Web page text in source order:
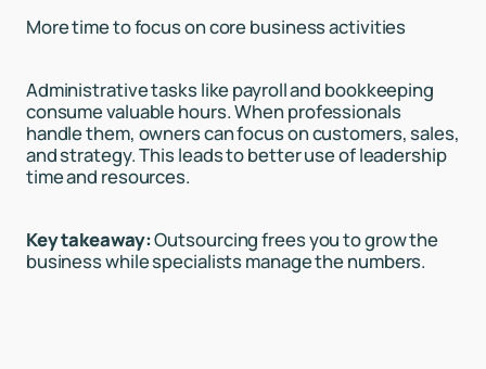
More time to focus on core business activities
Administrative tasks like payroll and bookkeeping
consume valuable hours. When professionals
handle them, owners can focus on customers, sales,
and strategy. This leads to better use of leadership
time and resources.
Key takeaway:Outsourcing frees you to grow the
business while specialists manage the numbers.